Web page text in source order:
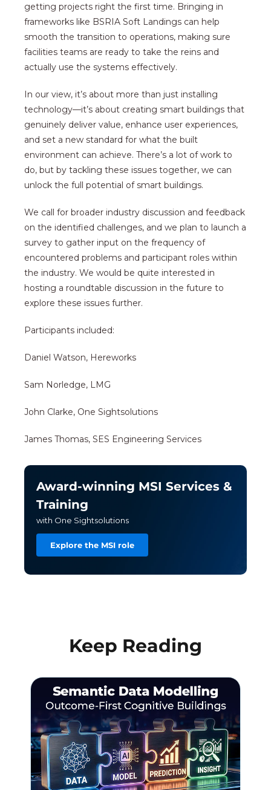
getting projects right the first time. Bringing in
frameworks like BSRIA Soft Landings can help
smooth the transition to operations, making sure
facilities teams are ready to take the reins and
actually use the systems effectively.
In our view, it’s about more than just installing
technology—it’s about creating smart buildings that
genuinely deliver value, enhance user experiences,
and set a new standard for what the built
environment can achieve. There’s a lot of work to
do, but by tackling these issues together, we can
unlock the full potential of smart buildings.
We call for broader industry discussion and feedback
on the identified challenges, and we plan to launch a
survey to gather input on the frequency of
encountered problems and participant roles within
the industry. We would be quite interested in
hosting a roundtable discussion in the future to
explore these issues further.
Participants included:
Daniel Watson, Hereworks
Sam Norledge, LMG
John Clarke, One Sightsolutions
James Thomas, SES Engineering Services
Award-winning MSI Services &
Training
with One Sightsolutions
Explore the MSI role
Keep Reading